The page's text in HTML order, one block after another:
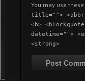
You may use these
title="">
<b>
datetime="">
<strong>